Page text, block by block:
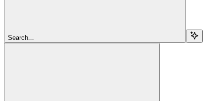
Search...